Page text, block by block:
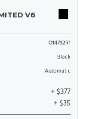
V6
O14792R1
Black
Automatic
+ $377
+ $35